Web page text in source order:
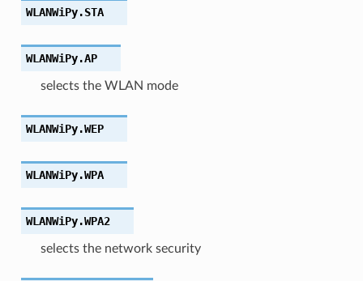
WLANWiPy.STA
WLANWiPy.AP
selects the WLAN mode
WLANWiPy.WEP
WLANWiPy.WPA
WLANWiPy.WPA2
selects the network security